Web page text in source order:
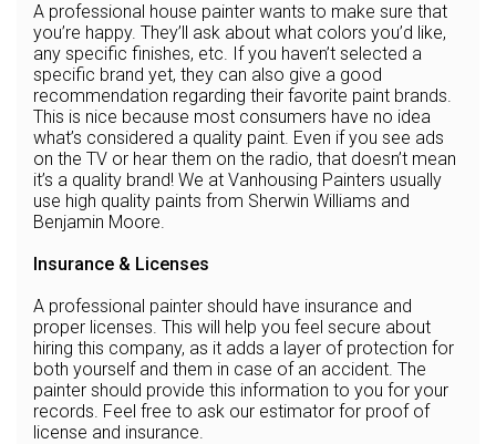
A professional house painter wants to make sure that
you’re happy. They’ll ask about what colors you’d like,
any specific finishes, etc. If you haven’t selected a
specific brand yet, they can also give a good
recommendation regarding their favorite paint brands.
This is nice because most consumers have no idea
what’s considered a quality paint. Even if you see ads
on the TV or hear them on the radio, that doesn’t mean
it’s a quality brand! We at Vanhousing Painters usually
use high quality paints from Sherwin Williams and
Benjamin Moore.
Insurance & Licenses
A professional painter should have insurance and
proper licenses. This will help you feel secure about
hiring this company, as it adds a layer of protection for
both yourself and them in case of an accident. The
painter should provide this information to you for your
records. Feel free to ask our estimator for proof of
license and insurance.